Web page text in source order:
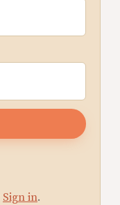
Sign in.